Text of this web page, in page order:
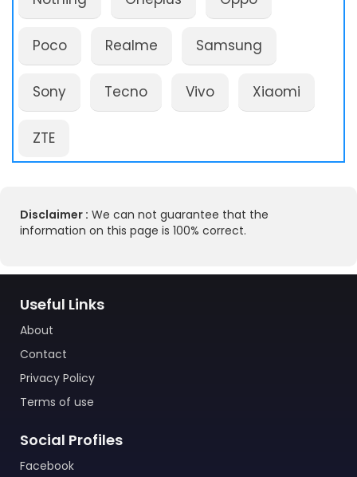
Poco Realme Samsung
Sony Tecno Vivo Xiaomi
ZTE
Disclaimer : We can not guarantee that the
information on this page is 100% correct.
Useful Links
About
Contact
Privacy Policy
Terms of use
Social Profiles
Facebook